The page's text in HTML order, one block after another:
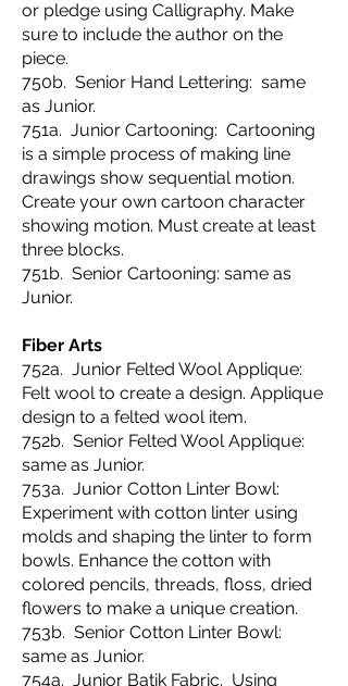
or pledge using Calligraphy. Make
sure to include the author on the
piece.
750b. Senior Hand Lettering: same
as Junior.
751a. Junior Cartooning: Cartooning
is a simple process of making line
drawings show sequential motion.
Create your own cartoon character
showing motion. Must create at least
three blocks.
751b. Senior Cartooning: same as
Junior.
Fiber Arts
752a. Junior Felted Wool Applique:
Felt wool to create a design. Applique
design to a felted wool item.
752b. Senior Felted Wool Applique:
same as Junior.
753a. Junior Cotton Linter Bowl:
Experiment with cotton linter using
molds and shaping the linter to form
bowls. Enhance the cotton with
colored pencils, threads, floss, dried
flowers to make a unique creation.
753b. Senior Cotton Linter Bowl:
same as Junior.
754a. Junior Batik Fabric. Using